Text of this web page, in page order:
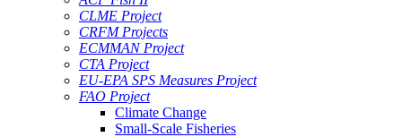
CLME Project
CRFM Projects
ECMMAN Project
CTA Project
EU-EPA SPS Measures Project
FAO Project
Climate Change
Small-Scale Fisheries